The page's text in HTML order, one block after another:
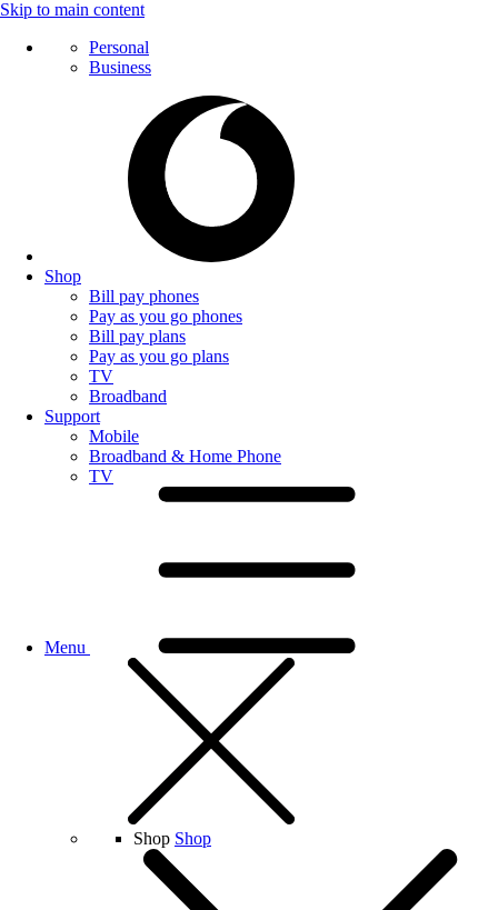
Skip to main content
Personal
Business
Shop
Bill pay phones
Pay as you go phones
Bill pay plans
Pay as you go plans
TV
Broadband
Support
Mobile
Broadband & Home Phone
TV
Menu
Shop Shop